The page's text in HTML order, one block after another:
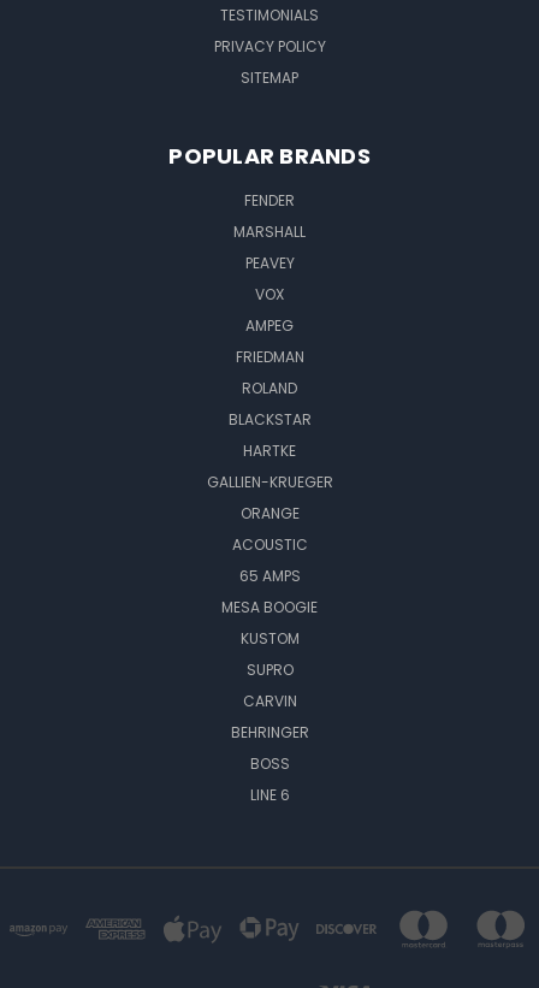
TESTIMONIALS
PRIVACY POLICY
SITEMAP
POPULAR BRANDS
FENDER
MARSHALL
PEAVEY
VOX
AMPEG
FRIEDMAN
ROLAND
BLACKSTAR
HARTKE
GALLIEN-KRUEGER
ORANGE
ACOUSTIC
65 AMPS
MESA BOOGIE
KUSTOM
SUPRO
CARVIN
BEHRINGER
BOSS
LINE 6